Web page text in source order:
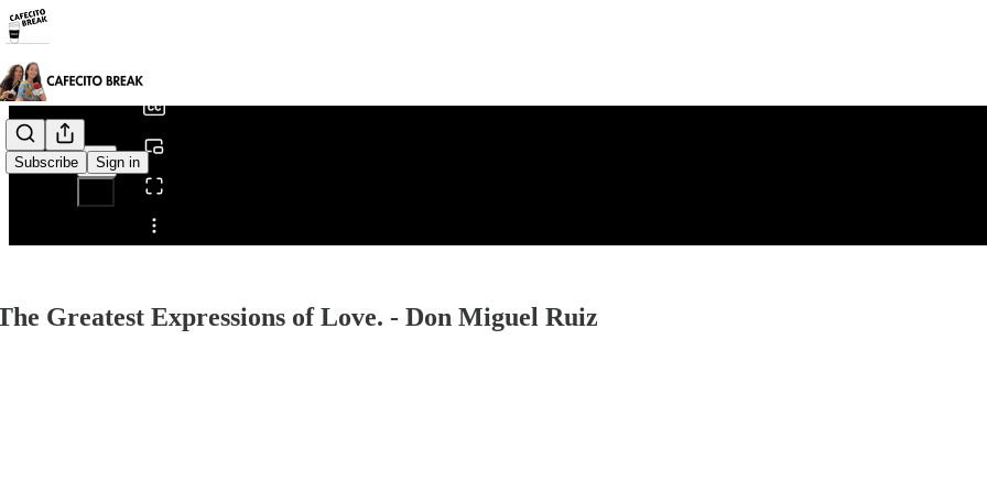
Subscribe Sign in
Share from 0:00
Greatest Expressions of Love. - Don Miguel Ruiz